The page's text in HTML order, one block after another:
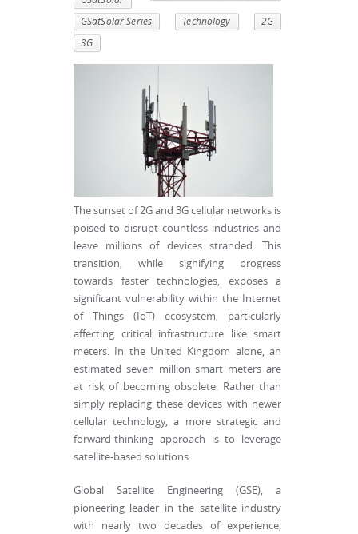
GSatSolar Series
Technology
2G
3G
The sunset of 2G and 3G cellular networks is
poised to disrupt countless industries and
leave millions of devices stranded. This
transition, while signifying progress
towards faster technologies, exposes a
significant vulnerability within the Internet
of Things (IoT) ecosystem, particularly
affecting critical infrastructure like smart
meters. In the United Kingdom alone, an
estimated seven million smart meters are
at risk of becoming obsolete. Rather than
simply replacing these devices with newer
cellular technology, a more strategic and
forward-thinking approach is to leverage
satellite-based solutions.
Global Satellite Engineering (GSE), a
pioneering leader in the satellite industry
with nearly two decades of experience,